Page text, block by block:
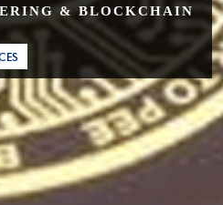
& BLOCKCHAIN